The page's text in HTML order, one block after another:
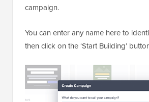
campaign.
You can enter any name here to
then click on the ‘Start Building’